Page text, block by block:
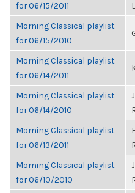
for 06/15/2011
Morning Classical playlist
for 06/15/2010
Morning Classical playlist
for 06/14/2011
Morning Classical playlist
for 06/14/2010
Morning Classical playlist
for 06/13/2011
Morning Classical playlist
for 06/10/2010